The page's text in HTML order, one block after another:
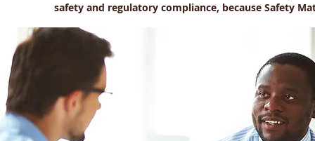
safety and regulatory compliance, because Safety